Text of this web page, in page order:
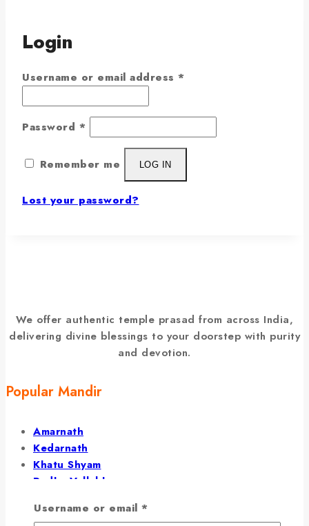
Login
Username or email address *
Password *
Remember me LOG IN
Lost your password?
We offer authentic temple prasad from across India,
delivering divine blessings to your doorstep with purity
and devotion.
Popular Mandir
Amarnath
Kedarnath
Khatu Shyam
Radha Vallabh
Username or email *